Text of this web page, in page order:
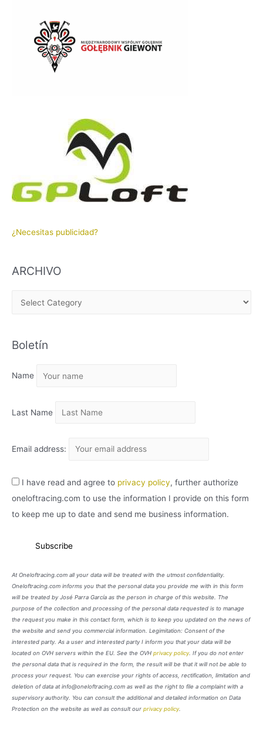
¿Necesitas publicidad?
ARCHIVO
H
V
Boletín
Name
Last Name
Email address:
I have read and agree to privacy policy, further authorize
oneloftracing.com to use the information I provide on this form
to keep me up to date and send me business information.
At Oneloftracing.com all your data will be treated with the utmost confidentiality.
Oneloftracing.com informs you that the personal data you provide me with in this form
will be treated by José Parra García as the person in charge of this website. The
purpose of the collection and processing of the personal data requested is to manage
the request you make in this contact form, which is to keep you updated on the news of
the website and send you commercial information. Legimitation: Consent of the
interested party. As a user and interested party I inform you that your data will be
located on OVH servers within the EU. See the OVH privacy policy. If you do not enter
the personal data that is required in the form, the result will be that it will not be able to
process your request. You can exercise your rights of access, rectification, limitation and
deletion of data at info@oneloftracing.com as well as the right to file a complaint with a
supervisory authority. You can consult the additional and detailed information on Data
Protection on the website as well as consult our privacy policy.